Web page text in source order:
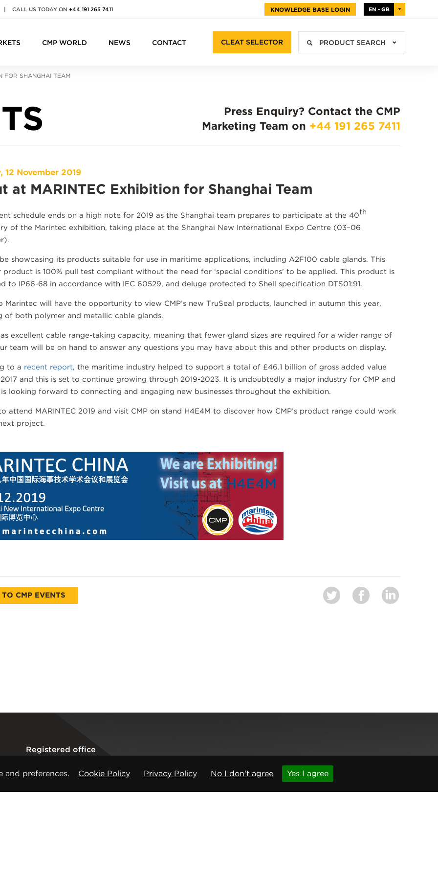
and preferences. Cookie Policy Privacy Policy No I don't agree Yes I agree
CMP WORLD NEWS CONTACT CLEAT SELECTOR PRODUCT SEARCH
| CALL US TODAY ON+44 191 265 7411 KNOWLEDGE BASE LOGIN EN - GB
FOR SHANGHAI TEAM
Press Enquiry? Contact the CMP
Marketing Team on +44 191 265 7411
12 November 2019
at MARINTEC Exhibition for Shanghai Team
schedule ends on a high note for 2019 as the Shanghai team prepares to participate at the 40th
of the Marintec exhibition, taking place at the Shanghai New International Expo Centre (03–06
showcasing its products suitable for use in maritime applications, including A2F100 cable glands. This
product is 100% pull test compliant without the need for ‘special conditions’ to be applied. This product is
to IP66-68 in accordance with IEC 60529, and deluge protected to Shell specification DTS01:91.
Marintec will have the opportunity to view CMP’s new TruSeal products, launched in autumn this year,
of both polymer and metallic cable glands.
excellent cable range-taking capacity, meaning that fewer gland sizes are required for a wider range of
team will be on hand to answer any questions you may have about this and other products on display.
to a recent report, the maritime industry helped to support a total of £46.1 billion of gross added value
and this is set to continue growing through 2019-2023. It is undoubtedly a major industry for CMP and
looking forward to connecting and engaging new businesses throughout the exhibition.
attend MARINTEC 2019 and visit CMP on stand H4E4M to discover how CMP’s product range could work
project.
CMP EVENTS
Registered office
Newcastle upon Tyne,NE6 1BS